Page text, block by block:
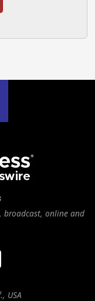
broadcast, online and
USA